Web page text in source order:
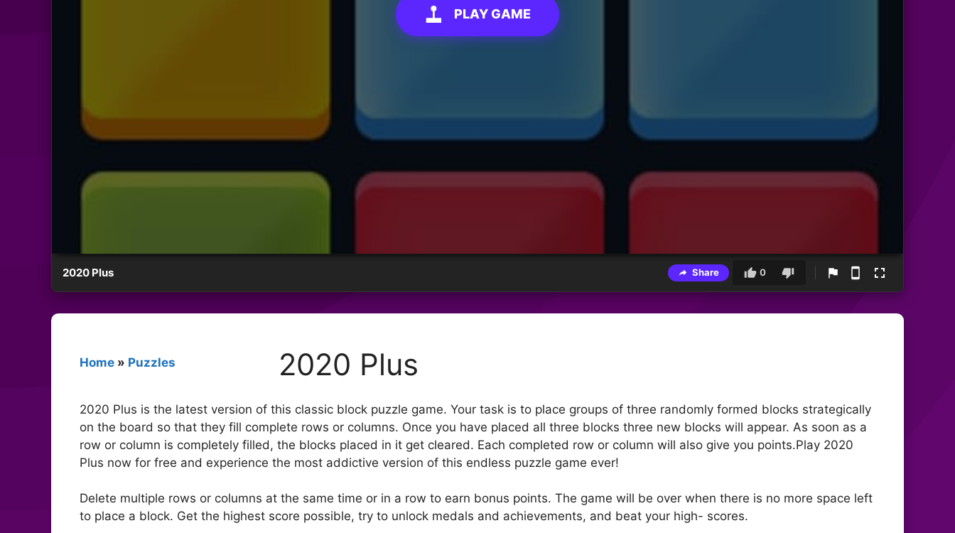
PLAY GAME
2020 Plus Share 0
Home » Puzzles 2020 Plus
2020 Plus is the latest version of this classic block puzzle game. Your task is to place groups of three randomly formed blocks strategically
on the board so that they fill complete rows or columns. Once you have placed all three blocks three new blocks will appear. As soon as a
row or column is completely filled, the blocks placed in it get cleared. Each completed row or column will also give you points.Play 2020
Plus now for free and experience the most addictive version of this endless puzzle game ever!
Delete multiple rows or columns at the same time or in a row to earn bonus points. The game will be over when there is no more space left
to place a block. Get the highest score possible, try to unlock medals and achievements, and beat your high- scores.